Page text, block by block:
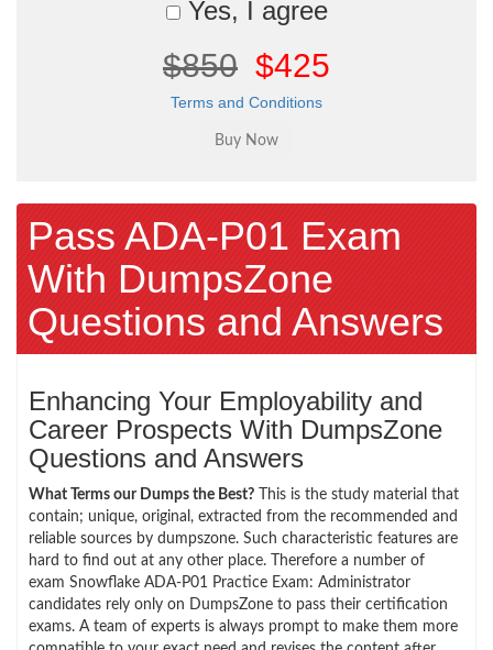
Yes, I agree
$850 $425
Terms and Conditions
Pass ADA-P01 Exam
With DumpsZone
Questions and Answers
Enhancing Your Employability and
Career Prospects With DumpsZone
Questions and Answers
What Terms our Dumps the Best? This is the study material that
contain; unique, original, extracted from the recommended and
reliable sources by dumpszone. Such characteristic features are
hard to find out at any other place. Therefore a number of
exam Snowflake ADA-P01 Practice Exam: Administrator
candidates rely only on DumpsZone to pass their certification
exams. A team of experts is always prompt to make them more